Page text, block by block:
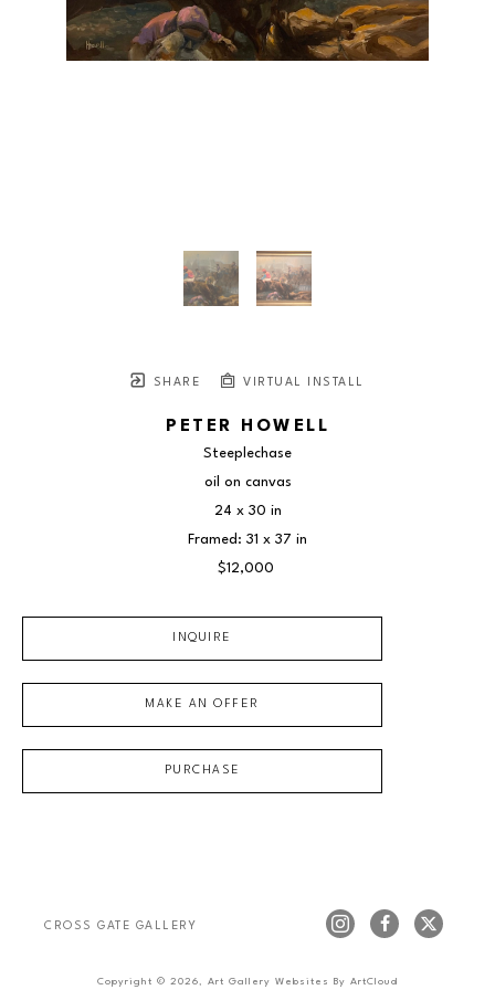
SHARE VIRTUAL INSTALL
PETER HOWELL
Steeplechase
oil on canvas
24 x 30 in
Framed: 31 x 37 in
$12,000
INQUIRE
MAKE AN OFFER
PURCHASE
CROSS GATE GALLERY
Copyright © 2026, Art Gallery Websites By ArtCloud